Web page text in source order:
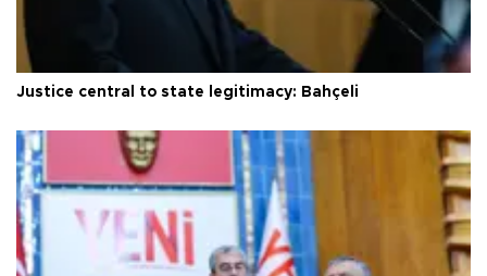
Justice central to state legitimacy: Bahçeli